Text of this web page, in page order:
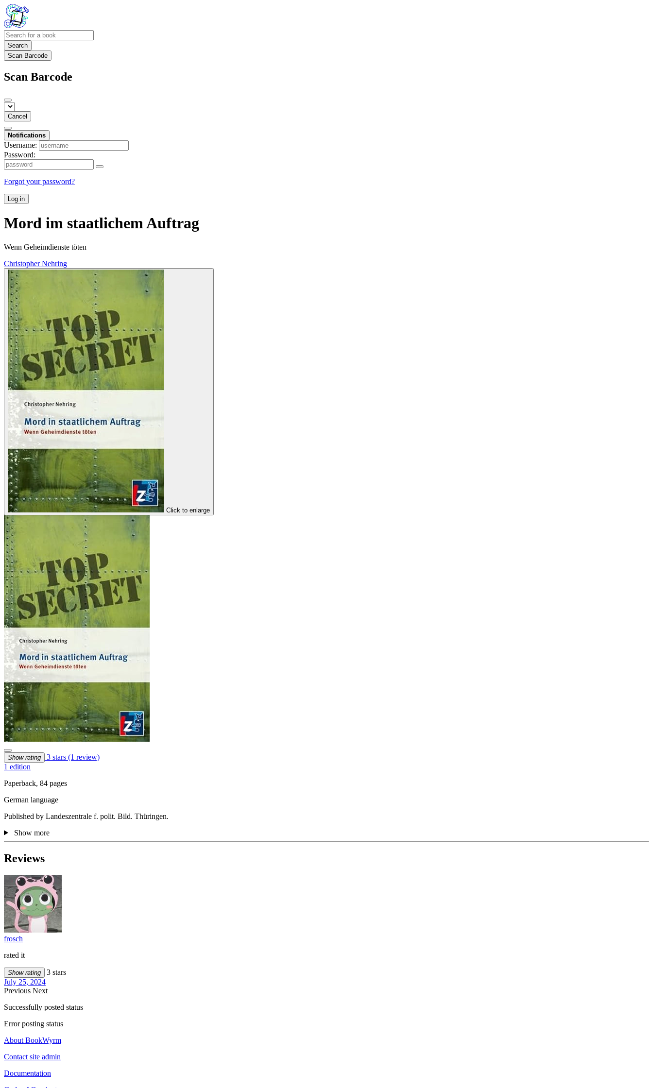
Search
Scan Barcode
Scan Barcode
Cancel
Notifications
Username:
Password:
Forgot your password?
Log in
Mord im staatlichem Auftrag
Wenn Geheimdienste töten
Christopher Nehring
Click to enlarge
Show rating 3 stars (1 review)
1 edition
Paperback, 84 pages
German language
Published by Landeszentrale f. polit. Bild. Thüringen.
Show more
Reviews
frosch
rated it
Show rating
3 stars
July 25, 2024
Previous Next
Successfully posted status
Error posting status
About BookWyrm
Contact site admin
Documentation